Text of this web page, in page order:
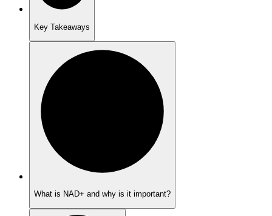
Key Takeaways
What is NAD+ and why is it important?